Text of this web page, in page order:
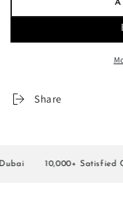
Share
10,000+ Satisfied